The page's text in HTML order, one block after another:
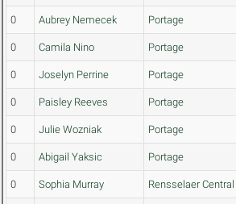
0 Aubrey Nemecek Portage
0 Camila Nino Portage
0 Joselyn Perrine Portage
0 Paisley Reeves Portage
0 Julie Wozniak Portage
0 Abigail Yaksic Portage
0 Sophia Murray Rensselaer Central